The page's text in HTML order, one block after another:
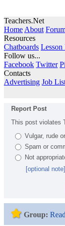
Teachers.Net
Home About
Resources
Chatboards Lesson
Follow us...
Facebook Twitter
Contacts
Advertising Job
Report Post
This post violates
Vulgar, rude
Spam or
Not
[optional note]
Group: